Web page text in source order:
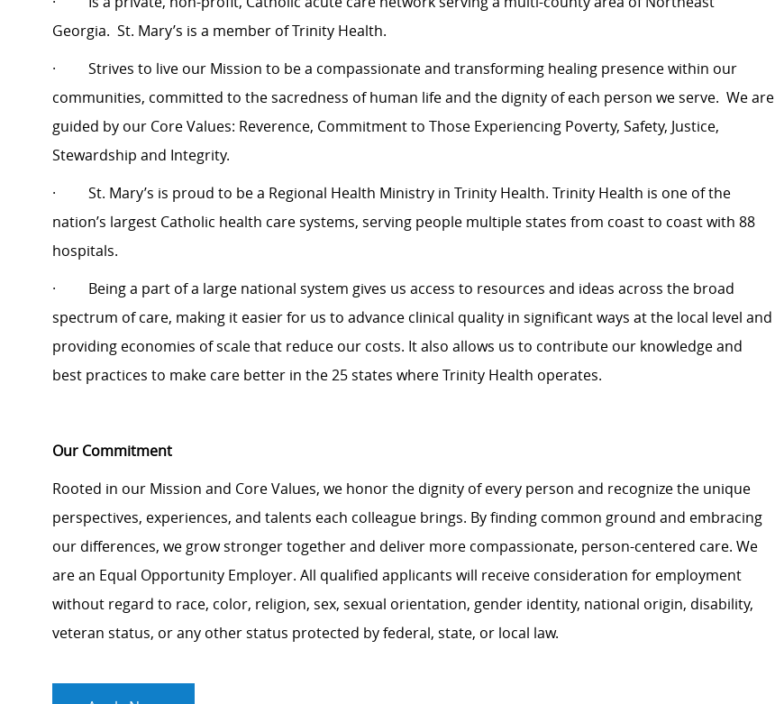
Georgia. St. Mary’s is a member of Trinity Health.
·
Strives to live our Mission to be a compassionate and transforming healing presence within our
communities, committed to the sacredness of human life and the dignity of each person we serve. We are
guided by our Core Values: Reverence, Commitment to Those Experiencing Poverty, Safety, Justice,
Stewardship and Integrity.
·
St. Mary’s is proud to be a Regional Health Ministry in Trinity Health. Trinity Health is one of the
nation’s largest Catholic health care systems, serving people multiple states from coast to coast with 88
hospitals.
·
Being a part of a large national system gives us access to resources and ideas across the broad
spectrum of care, making it easier for us to advance clinical quality in significant ways at the local level and
providing economies of scale that reduce our costs. It also allows us to contribute our knowledge and
best practices to make care better in the 25 states where Trinity Health operates.
Our Commitment
Rooted in our Mission and Core Values, we honor the dignity of every person and recognize the unique
perspectives, experiences, and talents each colleague brings. By finding common ground and embracing
our differences, we grow stronger together and deliver more compassionate, person-centered care. We
are an Equal Opportunity Employer. All qualified applicants will receive consideration for employment
without regard to race, color, religion, sex, sexual orientation, gender identity, national origin, disability,
veteran status, or any other status protected by federal, state, or local law.